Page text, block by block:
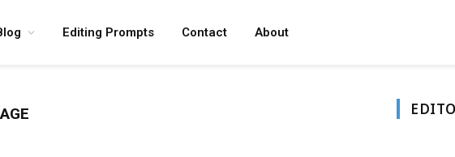
Editing Prompts Contact About